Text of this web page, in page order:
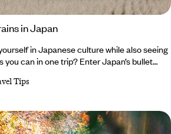
in Japan
in Japanese culture while also seeing
can in one trip? Enter Japan’s bullet
culture, transporting thousands of locals
shows, hopping aboard a bullet train
holiday itinerary.
Tips